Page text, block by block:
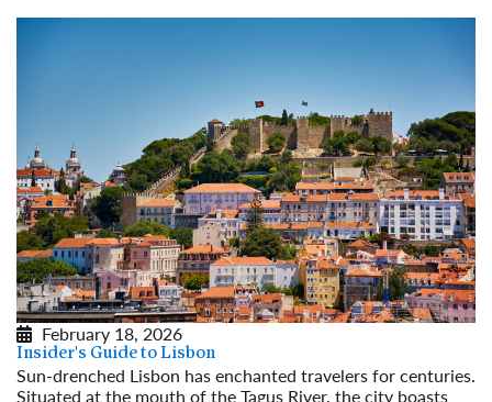
February 18, 2026
Insider's Guide to Lisbon
Sun-drenched Lisbon has enchanted travelers for centuries.
Situated at the mouth of the Tagus River, the city boasts